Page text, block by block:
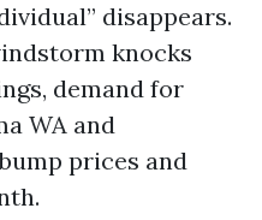
disappears.
knocks
demand for
WA and
prices and